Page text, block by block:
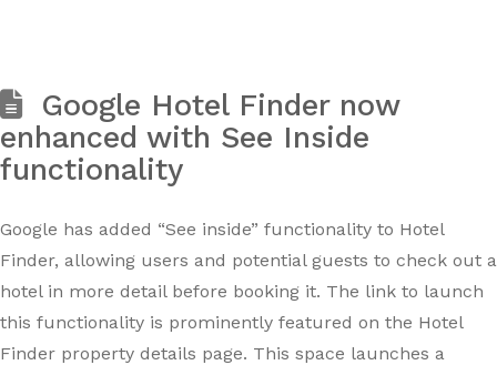
Google Hotel Finder now
enhanced with See Inside
functionality
Google has added “See inside” functionality to Hotel
Finder, allowing users and potential guests to check out a
hotel in more detail before booking it. The link to launch
this functionality is prominently featured on the Hotel
Finder property details page. This space launches a